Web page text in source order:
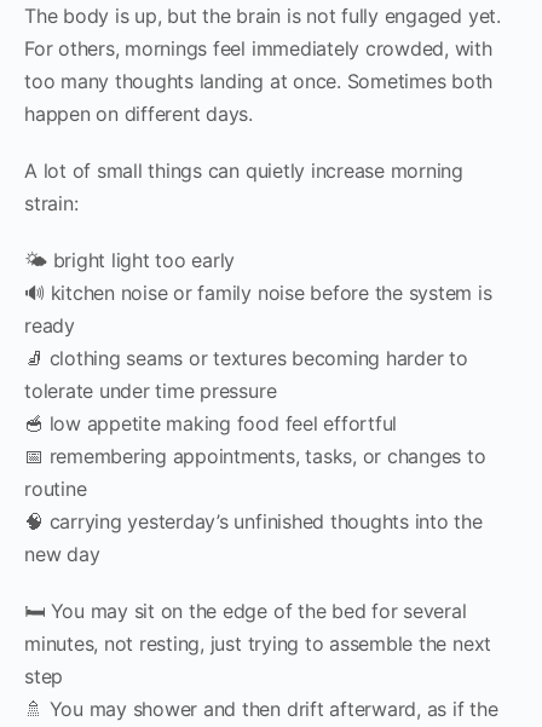
The body is up, but the brain is not fully engaged yet.
For others, mornings feel immediately crowded, with
too many thoughts landing at once. Sometimes both
happen on different days.
A lot of small things can quietly increase morning
strain:
🌤 bright light too early
🔊 kitchen noise or family noise before the system is
ready
🧦 clothing seams or textures becoming harder to
tolerate under time pressure
🥣 low appetite making food feel effortful
📅 remembering appointments, tasks, or changes to
routine
🧠 carrying yesterday’s unfinished thoughts into the
new day
🛏 You may sit on the edge of the bed for several
minutes, not resting, just trying to assemble the next
step
🚿 You may shower and then drift afterward, as if the